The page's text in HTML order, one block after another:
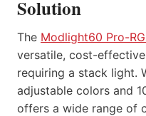
Solution
The Modlight60 Pro-
versatile, cost-
requiring a stack light.
adjustable colors and
offers a wide range of